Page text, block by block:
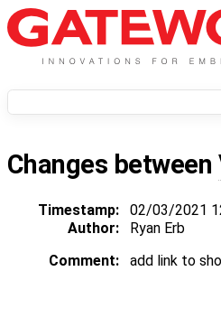
Changes between
Timestamp: 02/03/2021
Author:
Ryan Erb
Comment:
add link to